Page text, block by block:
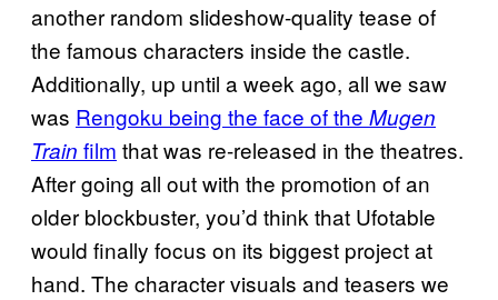
another random slideshow-quality tease of
the famous characters inside the castle.
Additionally, up until a week ago, all we saw
was Rengoku being the face of the Mugen
Train film that was re-released in the theatres.
After going all out with the promotion of an
older blockbuster, you’d think that Ufotable
would finally focus on its biggest project at
hand. The character visuals and teasers we